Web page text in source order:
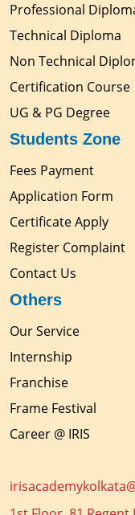
Professional
Technical Diploma
Non Technical
Certification Course
UG & PG Degree
Students Zone
Fees Payment
Application Form
Certificate Apply
Register Complaint
Contact Us
Others
Our Service
Internship
Franchise
Frame Festival
Career @ IRIS